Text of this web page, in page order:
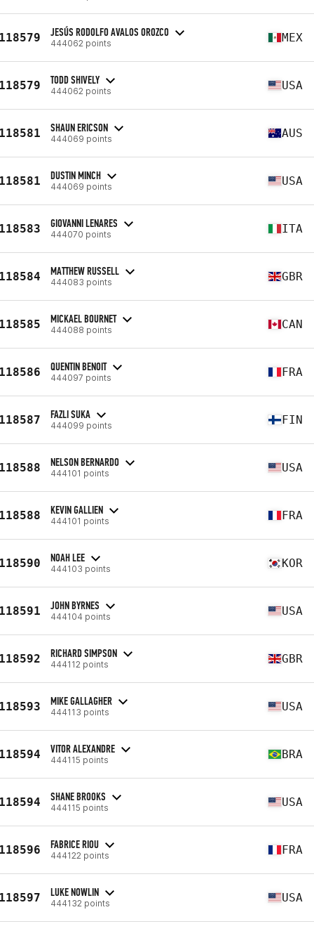
JESÚS RODOLFO AVALOS OROZCO
444062 points MEX
TODD SHIVELY
444062 points USA
SHAUN ERICSON
444069 points AUS
DUSTIN MINCH
444069 points USA
GIOVANNI LENARES
444070 points ITA
MATTHEW RUSSELL
444083 points GBR
MICKAEL BOURNET
444088 points CAN
QUENTIN BENOIT
444097 points FRA
FAZLI SUKA
444099 points FIN
NELSON BERNARDO
444101 points USA
KEVIN GALLIEN
444101 points FRA
NOAH LEE
444103 points KOR
JOHN BYRNES
444104 points USA
RICHARD SIMPSON
444112 points GBR
MIKE GALLAGHER
444113 points USA
VITOR ALEXANDRE
444115 points BRA
SHANE BROOKS
444115 points USA
FABRICE RIOU
444122 points FRA
LUKE NOWLIN
444132 points USA